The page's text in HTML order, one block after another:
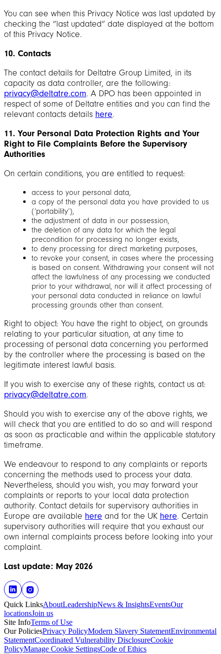
You can see when this Privacy Notice was last updated by
checking the “last updated” date displayed at the bottom
of this Privacy Notice.
10. Contacts
The contact details for Deltatre Group Limited, in its
capacity as data controller, are the following:
privacy@deltatre.com. A DPO has been appointed in
respect of some of Deltatre entities and you can find the
relevant contacts details here.
11. Your Personal Data Protection Rights and Your
Right to File Complaints Before the Supervisory
Authorities
On certain conditions, you are entitled to request:
access to your personal data,
a copy of the personal data you have provided to us
(‘portability’),
the adjustment of data in our possession,
the deletion of any data for which the legal
precondition for processing no longer exists,
to deny processing for direct marketing purposes,
to revoke your consent, in cases where the processing
is based on consent. Withdrawing your consent will not
affect the lawfulness of any processing we conducted
prior to your withdrawal, nor will it affect processing of
your personal data conducted in reliance on lawful
processing grounds other than consent.
Right to object: You have the right to object, on grounds
relating to your particular situation, at any time to
processing of personal data concerning you performed
by the controller where the processing is based on the
legitimate interest lawful basis.
If you wish to exercise any of these rights, contact us at:
privacy@deltatre.com.
Should you wish to exercise any of the above rights, we
will check that you are entitled to do so and will respond
as soon as practicable and within the applicable statutory
timeframe.
We endeavour to respond to any complaints or reports
concerning the methods used to process your data.
Nevertheless, should you wish, you may forward your
complaints or reports to your local data protection
authority. Contact details for supervisory authorities in
Europe are available here and for the UK here. Certain
supervisory authorities will require that you exhaust our
own internal complaints process before looking into your
complaint.
Last update: May 2026
Quick LinksAboutLeadershipNews & InsightsEventsOur
locationsJoin us
Site InfoTerms of Use
Our PoliciesPrivacy PolicyModern Slavery StatementEnvironmental
StatementCoordinated Vulnerability DisclosureCookie
PolicyManage Cookie SettingsCode of Ethics